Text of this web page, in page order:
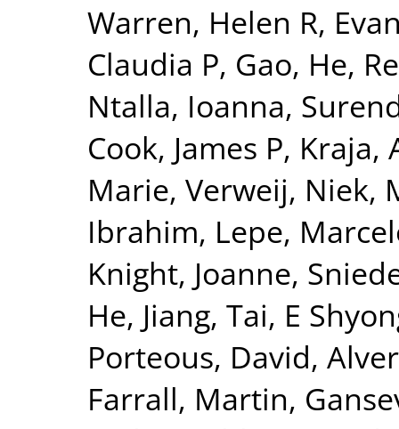
Warren, Helen R,
Claudia P, Gao, He,
Ntalla, Ioanna,
Cook, James P, Kraja,
Marie, Verweij, Niek,
Ibrahim, Lepe,
Knight, Joanne,
He, Jiang, Tai, E
Porteous, David,
Farrall, Martin,